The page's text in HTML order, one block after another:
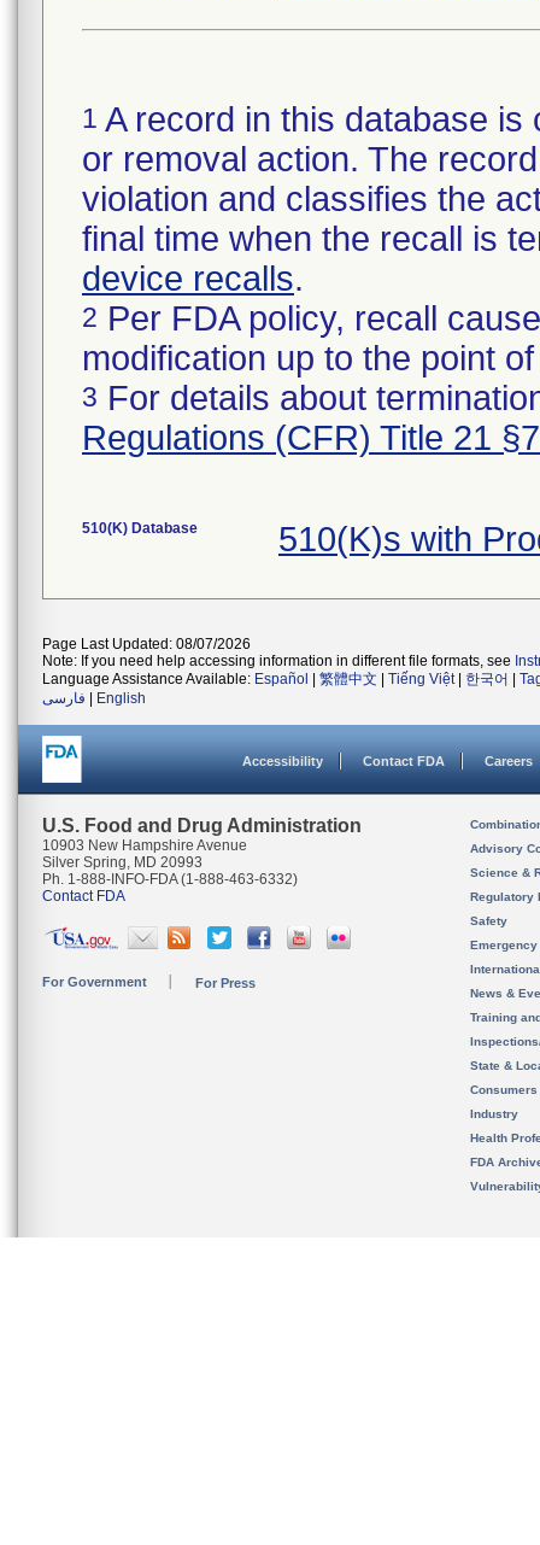
1 A record in this database
or removal action. The
violation and classifies the
final time when the recall is
device recalls.
2 Per FDA policy, recall
modification up to the point
3 For details about
Regulations (CFR) Title 21
510(K) Database 510(K)s with
Page Last Updated: 08/07/2026
Note: If you need help accessing information in different file formats, see
Language Assistance Available: Español 繁體中文 Tiếng Việt| 한국어
فارسی
English
Accessibility Contact FDA Careers
U.S. Food and Drug Administration
10903 New Hampshire Avenue
Silver Spring, MD 20993
Ph. 1-888-INFO-FDA (1-888-463-6332)
Contact FDA
For Government For Press
Advisory
Science &
Regulatory
Safety
News &
Training
State &
Consumers
Industry
Health
FDA